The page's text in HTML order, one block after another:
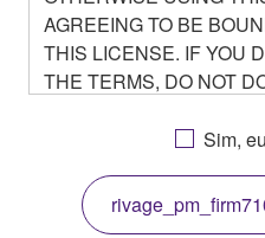
AGREEING TO BE
THIS LICENSE. IF YOU
THE TERMS, DO NOT
YOU HAVE
TERMS, PROMPTLY
SOFTWARE.
Sim,